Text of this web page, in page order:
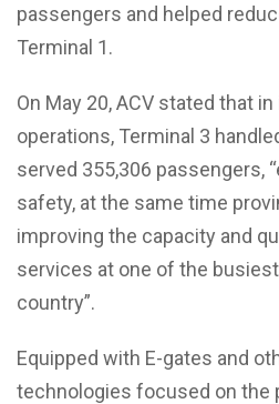
passengers and helped
Terminal 1.
On May 20, ACV stated that
operations, Terminal 3
served 355,306 passengers,
safety, at the same time
improving the capacity and
services at one of the
country”.
Equipped with E-gates and
technologies focused on the